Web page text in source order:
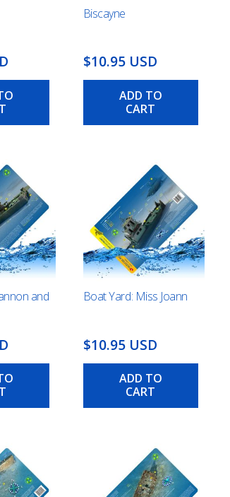
Biscayne
$10.95 USD
ADD TO
CART
and
Boat Yard: Miss Joann
$10.95 USD
ADD TO
CART